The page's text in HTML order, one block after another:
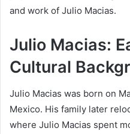
and work of Julio Macias.
Julio Macias:
Cultural
Julio Macias was born on
Mexico. His family later
where Julio Macias spent